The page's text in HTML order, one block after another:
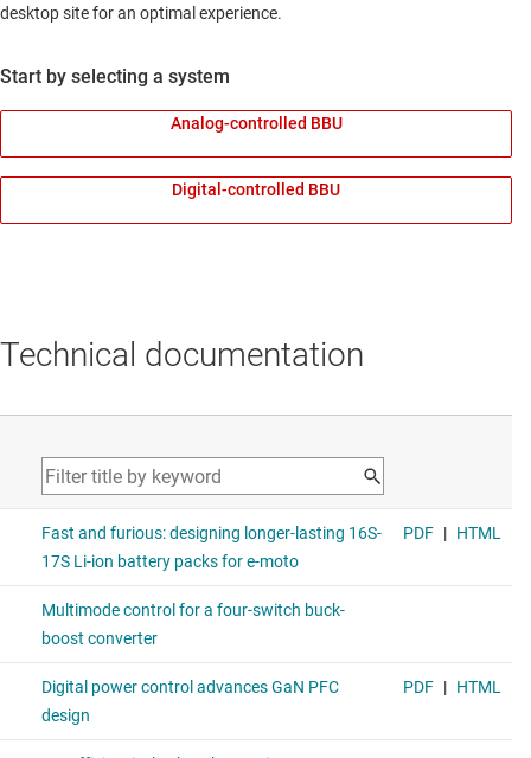
desktop site for an optimal experience.
Start by selecting a system
Analog-controlled BBU
Digital-controlled BBU
Technical documentation